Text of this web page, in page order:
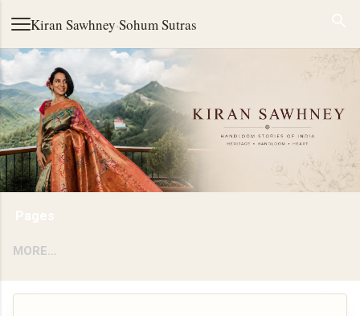
Skip to main content
Kiran Sawhney·Sohum Sutras
Pages
MORE…